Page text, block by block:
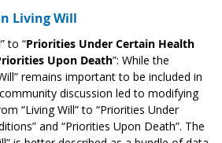
Living Will
” to “Priorities Under Certain Health
Upon Death”: While the
remains important to be included in
discussion led to modifying
“Living Will” to “Priorities Under
and “Priorities Upon Death”. The